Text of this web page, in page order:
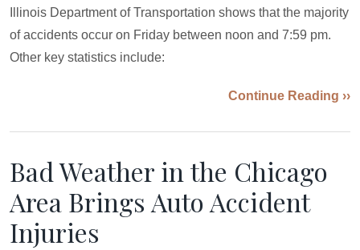
Illinois Department of Transportation shows that the majority
of accidents occur on Friday between noon and 7:59 pm.
Other key statistics include:
Continue Reading ››
Bad Weather in the Chicago
Area Brings Auto Accident
Injuries